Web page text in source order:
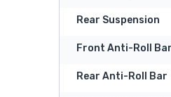
Rear Suspension
Front Anti-Roll Bar
Rear Anti-Roll Bar